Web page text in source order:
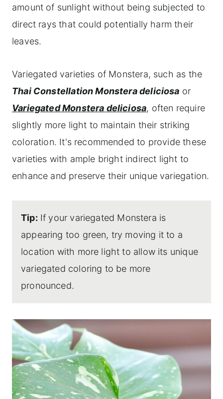
amount of sunlight without being subjected to
direct rays that could potentially harm their
leaves.
Variegated varieties of Monstera, such as the
Thai Constellation Monstera deliciosa or
Variegated Monstera deliciosa, often require
slightly more light to maintain their striking
coloration. It's recommended to provide these
varieties with ample bright indirect light to
enhance and preserve their unique variegation.
Tip: If your variegated Monstera is
appearing too green, try moving it to a
location with more light to allow its unique
variegated coloring to be more
pronounced.